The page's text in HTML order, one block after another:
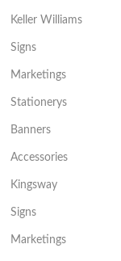
Keller Williams
Signs
Marketings
Stationerys
Banners
Accessories
Kingsway
Signs
Marketings